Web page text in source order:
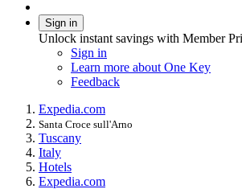
Sign in
Unlock instant savings with Member
Sign in
Learn more about One Key
Feedback
Expedia.com
Santa Croce sull'Arno
Tuscany
Italy
Hotels
Expedia.com